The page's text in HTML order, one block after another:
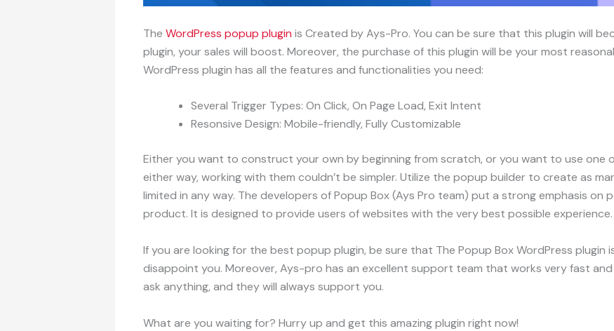
The WordPress popup plugin is Created by Ays-Pro. You can be sure that this plugin will
plugin, your sales will boost. Moreover, the purchase of this plugin will be your most
WordPress plugin has all the features and functionalities you need:
Several Trigger Types: On Click, On Page Load, Exit Intent
Resonsive Design: Mobile-friendly, Fully Customizable
Either you want to construct your own by beginning from scratch, or you want to use one
either way, working with them couldn’t be simpler. Utilize the popup builder to create as
limited in any way. The developers of Popup Box (Ays Pro team) put a strong emphasis on
product. It is designed to provide users of websites with the very best possible experience.
If you are looking for the best popup plugin, be sure that The Popup Box WordPress plugin
disappoint you. Moreover, Ays-pro has an excellent support team that works very fast
ask anything, and they will always support you.
What are you waiting for? Hurry up and get this amazing plugin right now!